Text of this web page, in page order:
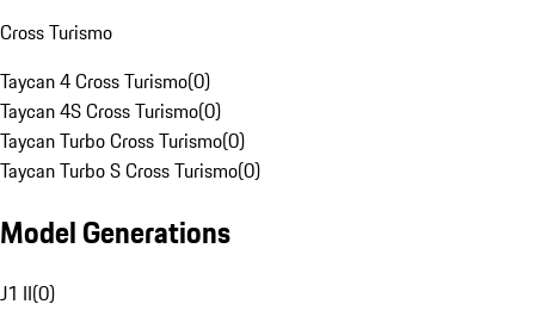
Cross Turismo
Taycan 4 Cross Turismo(0)
Taycan 4S Cross Turismo(0)
Taycan Turbo Cross Turismo(0)
Taycan Turbo S Cross Turismo(0)
Model Generations
J1 II(0)